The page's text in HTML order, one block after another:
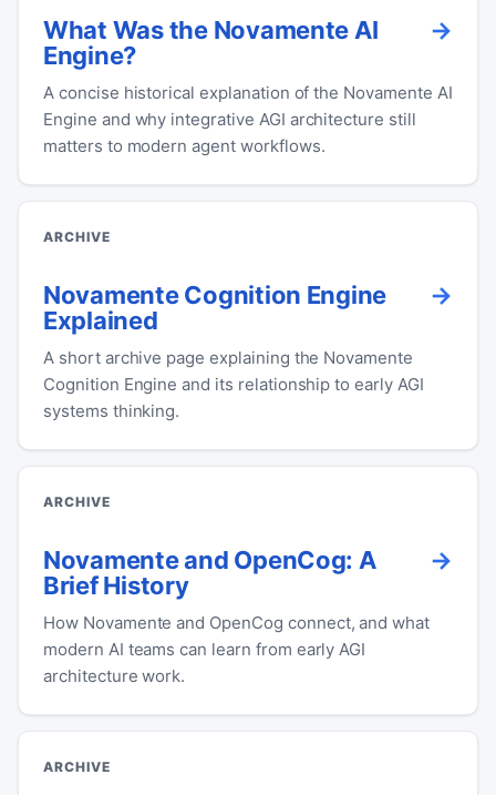
What Was the Novamente AI
Engine?
A concise historical explanation of the Novamente AI
Engine and why integrative AGI architecture still
matters to modern agent workflows.
ARCHIVE
Novamente Cognition Engine
Explained
A short archive page explaining the Novamente
Cognition Engine and its relationship to early AGI
systems thinking.
ARCHIVE
Novamente and OpenCog: A
Brief History
How Novamente and OpenCog connect, and what
modern AI teams can learn from early AGI
architecture work.
ARCHIVE